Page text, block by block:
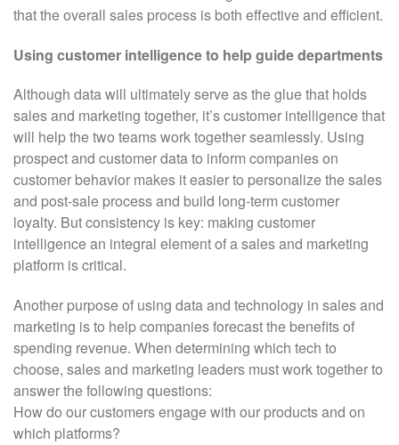
that the overall sales process is both effective and efficient.
Using customer intelligence to help guide departments
Although data will ultimately serve as the glue that holds
sales and marketing together, it’s customer intelligence that
will help the two teams work together seamlessly. Using
prospect and customer data to inform companies on
customer behavior makes it easier to personalize the sales
and post-sale process and build long-term customer
loyalty. But consistency is key: making customer
intelligence an integral element of a sales and marketing
platform is critical.
Another purpose of using data and technology in sales and
marketing is to help companies forecast the benefits of
spending revenue. When determining which tech to
choose, sales and marketing leaders must work together to
answer the following questions:
How do our customers engage with our products and on
which platforms?